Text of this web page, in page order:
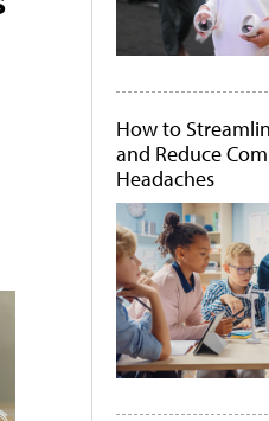
How to
and Reduce
Headaches